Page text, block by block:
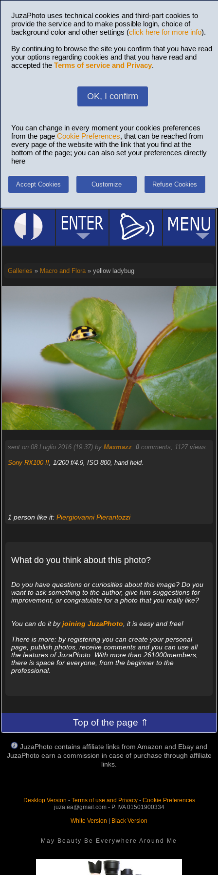
JuzaPhoto uses technical cookies and third-part cookies to
provide the service and to make possible login, choice of
background color and other settings (click here for more info).
By continuing to browse the site you confirm that you have read
your options regarding cookies and that you have read and
accepted the Terms of service and Privacy.
OK, I confirm
You can change in every moment your cookies preferences
from the page Cookie Preferences, that can be reached from
every page of the website with the link that you find at the
bottom of the page; you can also set your preferences directly
here
Accept Cookies Customize Refuse Cookies
Galleries » Macro and Flora» yellow ladybug
sent on 08 Luglio 2016 (19:37) by Maxmazz. 0comments, 1127 views.
Sony RX100 II, 1/200 f/4.9, ISO 800, hand held.
1 person like it: Piergiovanni Pierantozzi
What do you think about this photo?
Do you have questions or curiosities about this image? Do you
want to ask something to the author, give him suggestions for
improvement, or congratulate for a photo that you really like?
You can do it byjoining JuzaPhoto , it is easy and free!
There is more: by registering you can create your personal
page, publish photos, receive comments and you can use all
the features of JuzaPhoto. With more than 261000members,
there is space for everyone, from the beginner to the
professional.
Top of the page ⇑
JuzaPhoto contains affiliate links from Amazon and Ebay and
JuzaPhoto earn a commission in case of purchase through affiliate
links.
Desktop Version - Terms of use and Privacy- Cookie Preferences
juza.ea@gmail.com - P. IVA 01501900334
White Version
Black Version
May Beauty Be Everywhere Around Me